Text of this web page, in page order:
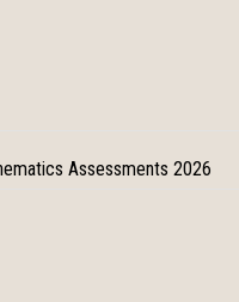
Assessments 2026